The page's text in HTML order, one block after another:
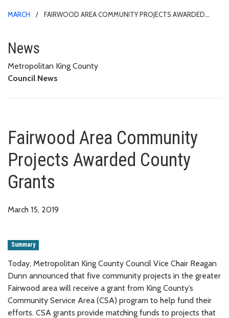
MARCH
FAIRWOOD AREA COMMUNITY PROJECTS AWARDED
Fairwood Area Community
News
Metropolitan King County
Council News
Fairwood Area Community
Projects Awarded County
Grants
March 15, 2019
Summary
Today, Metropolitan King County Council Vice Chair Reagan
Dunn announced that five community projects in the greater
Fairwood area will receive a grant from King County’s
Community Service Area (CSA) program to help fund their
efforts. CSA grants provide matching funds to projects that